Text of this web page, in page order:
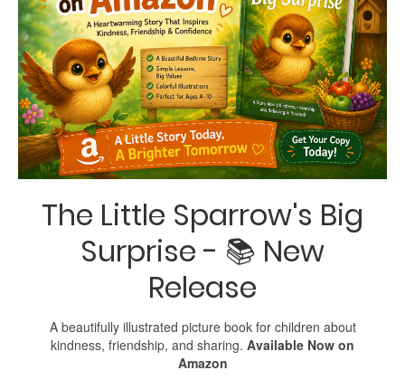
The Little Sparrow's Big
Surprise - 📚 New
Release
A beautifully illustrated picture book for children about
kindness, friendship, and sharing. Available Now on
Amazon